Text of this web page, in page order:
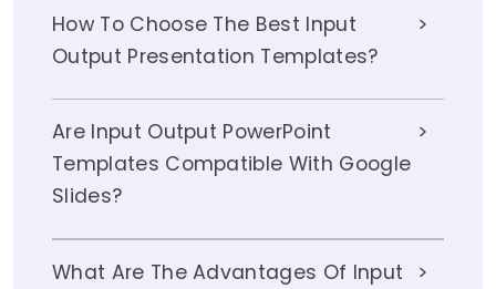
How To Choose The Best Input
Output Presentation Templates?
Are Input Output PowerPoint
Templates Compatible With Google
Slides?
What Are The Advantages Of Input